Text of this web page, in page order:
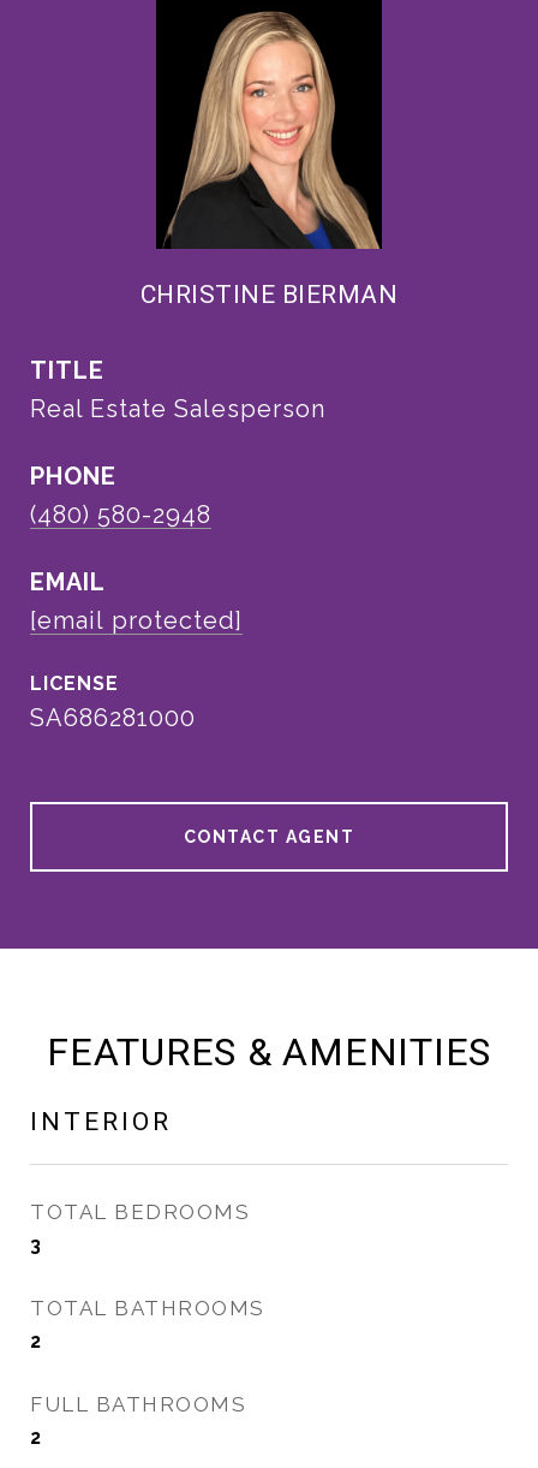
CHRISTINE BIERMAN
TITLE
Real Estate Salesperson
PHONE
(480) 580-2948
EMAIL
[email protected]
SA686281000
CONTACT AGENT
FEATURES & AMENITIES
INTERIOR
TOTAL BEDROOMS
3
TOTAL BATHROOMS
2
FULL BATHROOMS
2